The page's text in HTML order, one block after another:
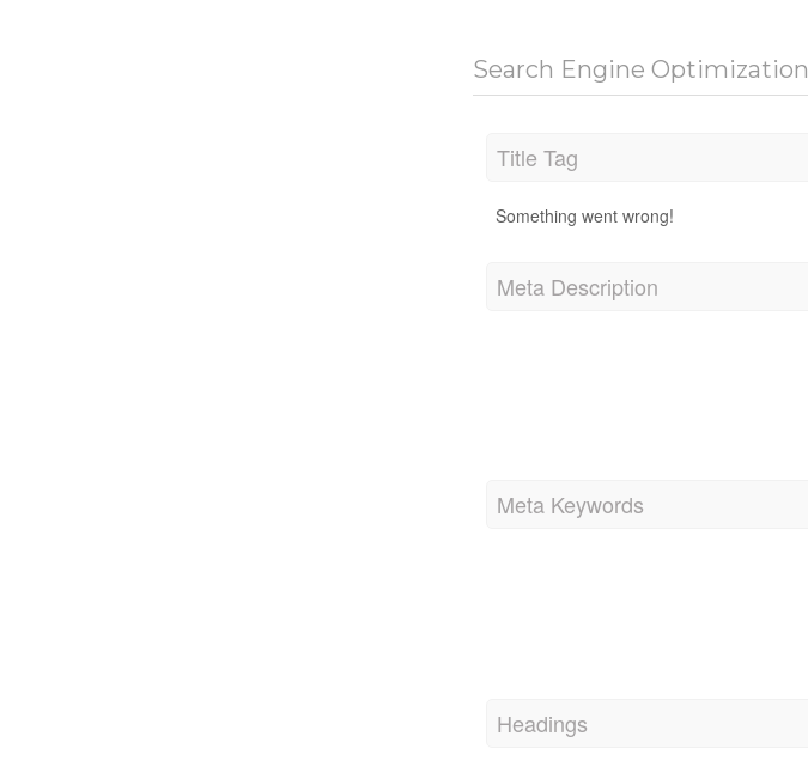
Search Engine Optimization
Title Tag
Something went wrong!
Meta Description
Meta Keywords
Headings